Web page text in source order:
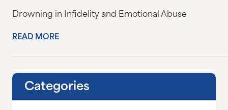
Drowning in Infidelity and Emotional Abuse
READ MORE
Categories